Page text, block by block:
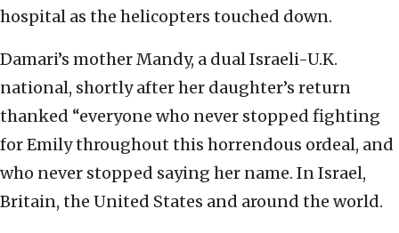
hospital as the helicopters touched down.
Damari’s mother Mandy, a dual Israeli-U.K.
national, shortly after her daughter’s return
thanked “everyone who never stopped fighting
for Emily throughout this horrendous ordeal, and
who never stopped saying her name. In Israel,
Britain, the United States and around the world.